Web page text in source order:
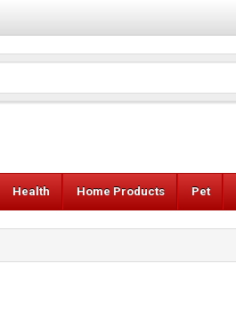
Health Home Products Pet